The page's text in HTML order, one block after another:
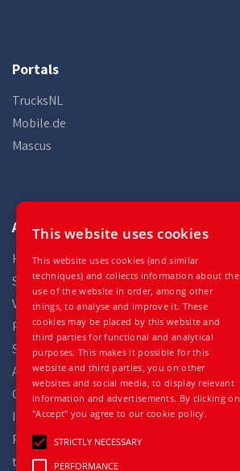
Portals
TrucksNL
Mobile.de
Mascus
Auto Gilles
Home
Stock
Vehicles
Parts
Services
About
Contact
Impressum
Privacy statement
terms and conditions
This website uses cookies
This website uses cookies (and similar
techniques) and collects information about the
use of the website in order, among other
things, to analyse and improve it. These
cookies may be placed by this website and
third parties for functional and analytical
purposes. This makes it possible for this
website and third parties, you on other
websites and social media, to display relevant
information and advertisements. By clicking on
"Accept" you agree to our cookie policy.
STRICTLY NECESSARY
PERFORMANCE